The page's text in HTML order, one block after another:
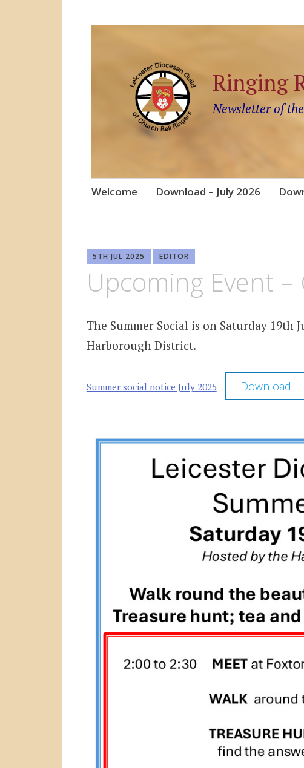
Ringing
Newsletter of
Skip
Welcome Download – July 2026
5TH JUL 2025 EDITOR
Upcoming Event –
The Summer Social is on Saturday 19th
Harborough District.
Summer social notice July 2025 Download